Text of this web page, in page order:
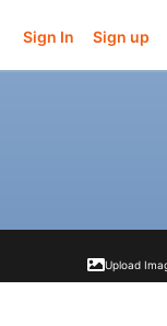
Sign In Sign up
Upload